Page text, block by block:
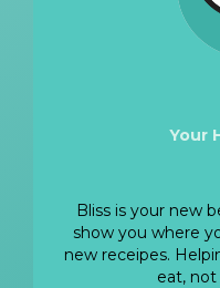
Your
Bliss is your new
show you where
new receipes.
eat,